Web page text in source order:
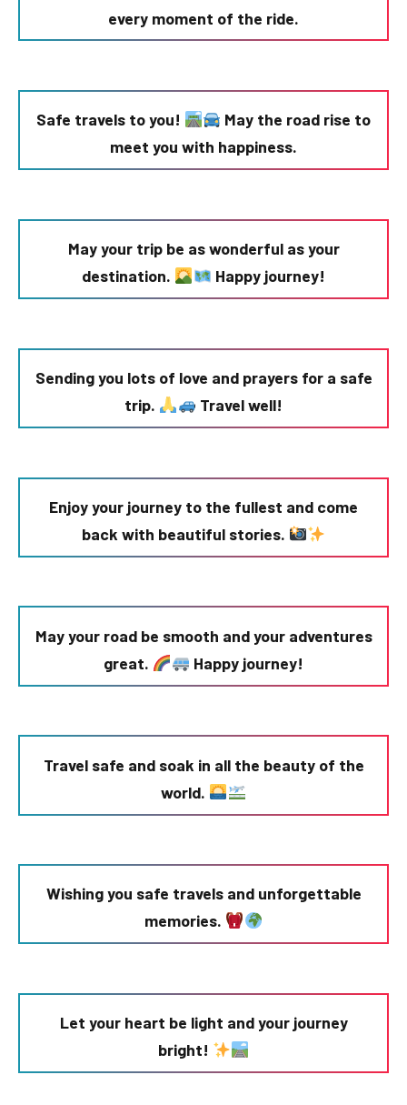
every moment of the ride.
Safe travels to you!
May the road rise to
meet you with happiness.
May your trip be as wonderful as your
destination.
Happy journey!
Sending you lots of love and prayers for a safe
trip.
Travel well!
Enjoy your journey to the fullest and come
back with beautiful stories.
May your road be smooth and your adventures
great.
Happy journey!
Travel safe and soak in all the beauty of the
world.
Wishing you safe travels and unforgettable
memories.
Let your heart be light and your journey
bright!